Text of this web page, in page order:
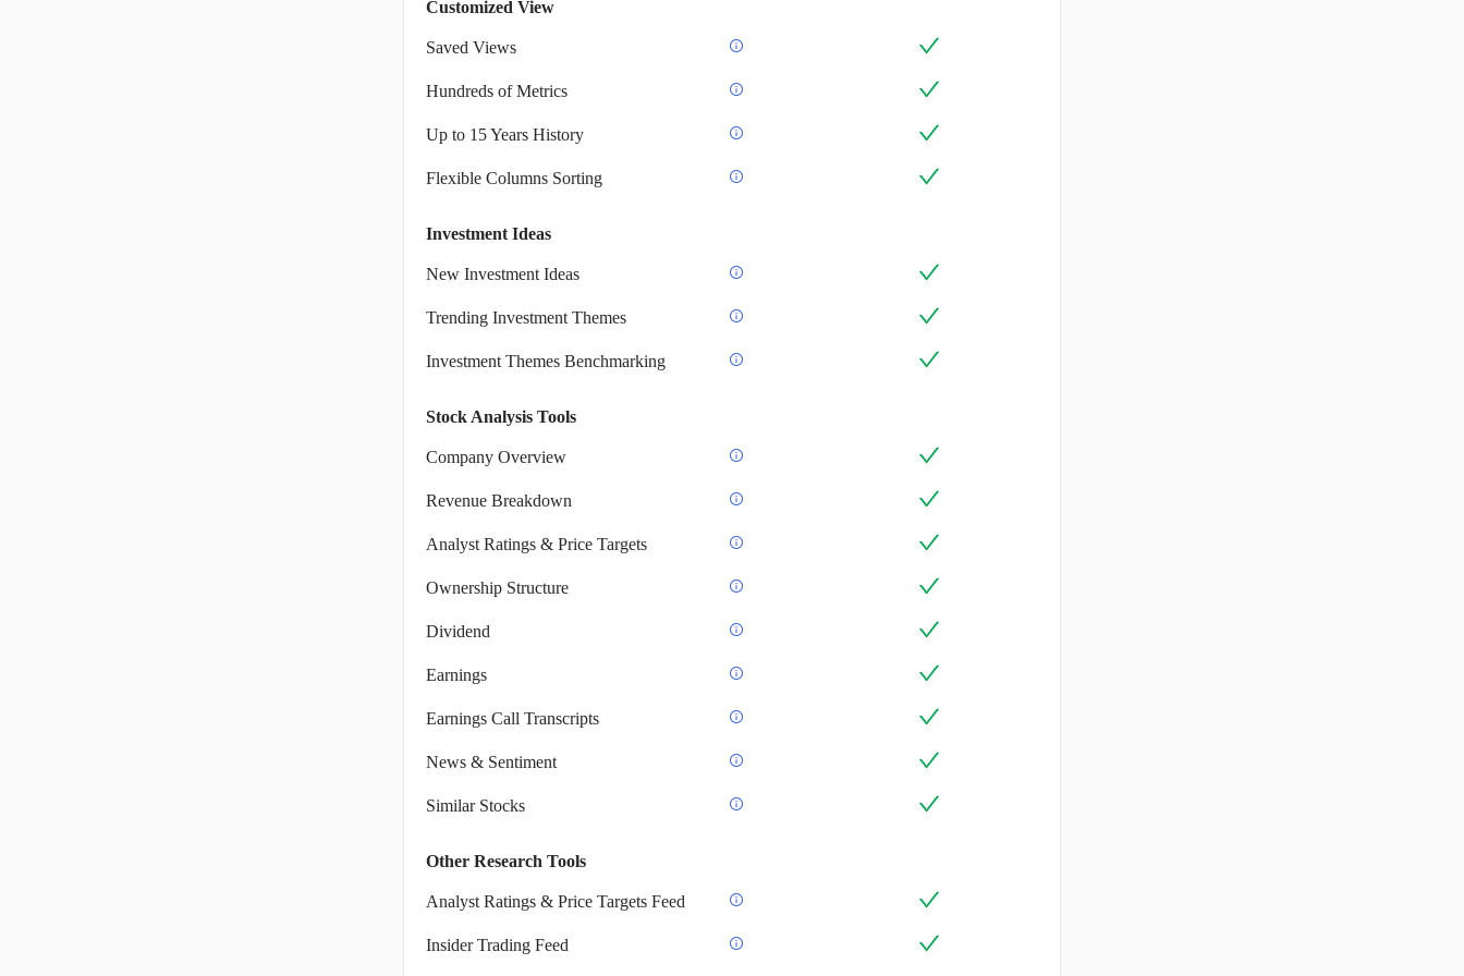
Customized View
Saved Views
Hundreds of Metrics
Up to 15 Years History
Flexible Columns Sorting
Investment Ideas
New Investment Ideas
Trending Investment Themes
Investment Themes Benchmarking
Stock Analysis Tools
Company Overview
Revenue Breakdown
Analyst Ratings & Price Targets
Ownership Structure
Dividend
Earnings
Earnings Call Transcripts
News & Sentiment
Similar Stocks
Other Research Tools
Analyst Ratings & Price Targets Feed
Insider Trading Feed